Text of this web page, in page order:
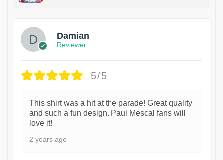
Damian
Reviewer
5/5
This shirt was a hit at the parade! Great quality
and such a fun design. Paul Mescal fans will
love it!
2 years ago